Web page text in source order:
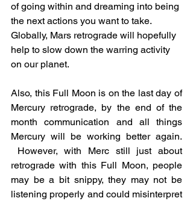
of going within and dreaming into being
the next actions you want to take.
Globally, Mars retrograde will hopefully
help to slow down the warring activity
on our planet.
Also, this Full Moon is on the last day of
Mercury retrograde, by the end of the
month communication and all things
Mercury will be working better again.
However, with Merc still just about
retrograde with this Full Moon, people
may be a bit snippy, they may not be
listening properly and could misinterpret